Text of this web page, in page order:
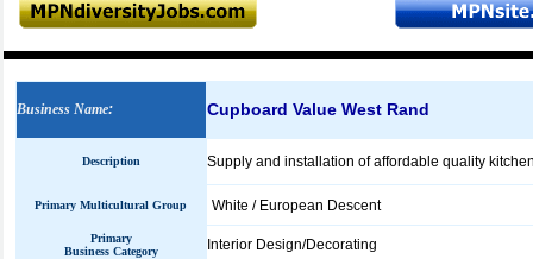
Business Name: Cupboard Value West Rand
Description Supply and installation of affordable quality
Primary Multicultural Group White / European Descent
Primary
Business Category
Interior Design/Decorating